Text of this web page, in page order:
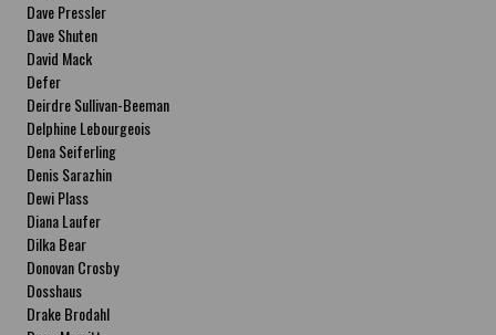
Dave Pressler
Dave Shuten
David Mack
Defer
Deirdre Sullivan-Beeman
Delphine Lebourgeois
Dena Seiferling
Denis Sarazhin
Dewi Plass
Diana Laufer
Dilka Bear
Donovan Crosby
Dosshaus
Drake Brodahl